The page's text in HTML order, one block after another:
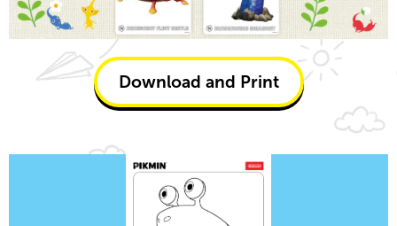
Download and Print